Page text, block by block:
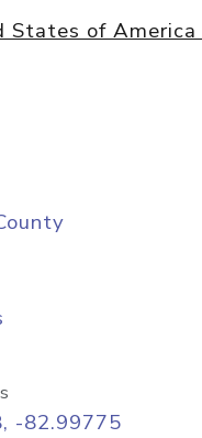
States of America
-82.99775